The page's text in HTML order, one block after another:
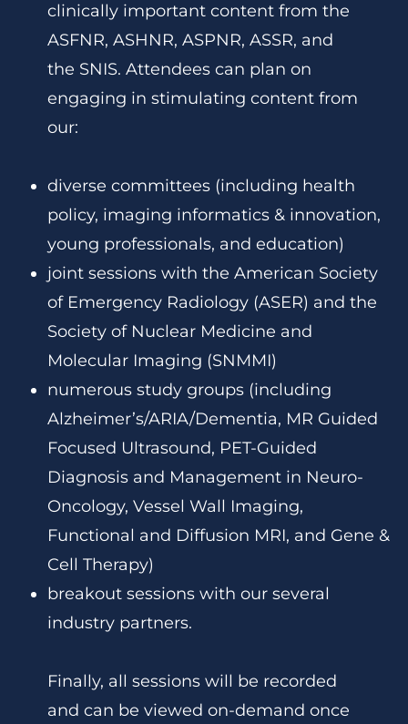
clinically important content from the
ASFNR, ASHNR, ASPNR, ASSR, and
the SNIS. Attendees can plan on
engaging in stimulating content from
our:
diverse committees (including health
policy, imaging informatics & innovation,
young professionals, and education)
joint sessions with the American Society
of Emergency Radiology (ASER) and the
Society of Nuclear Medicine and
Molecular Imaging (SNMMI)
numerous study groups (including
Alzheimer’s/ARIA/Dementia, MR Guided
Focused Ultrasound, PET-Guided
Diagnosis and Management in Neuro-
Oncology, Vessel Wall Imaging,
Functional and Diffusion MRI, and Gene &
Cell Therapy)
breakout sessions with our several
industry partners.
Finally, all sessions will be recorded
and can be viewed on-demand once